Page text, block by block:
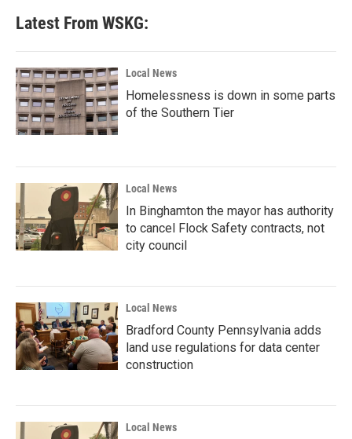
Latest From WSKG:
Local News
Homelessness is down in some parts
of the Southern Tier
Local News
In Binghamton the mayor has authority
to cancel Flock Safety contracts, not
city council
Local News
Bradford County Pennsylvania adds
land use regulations for data center
construction
Local News